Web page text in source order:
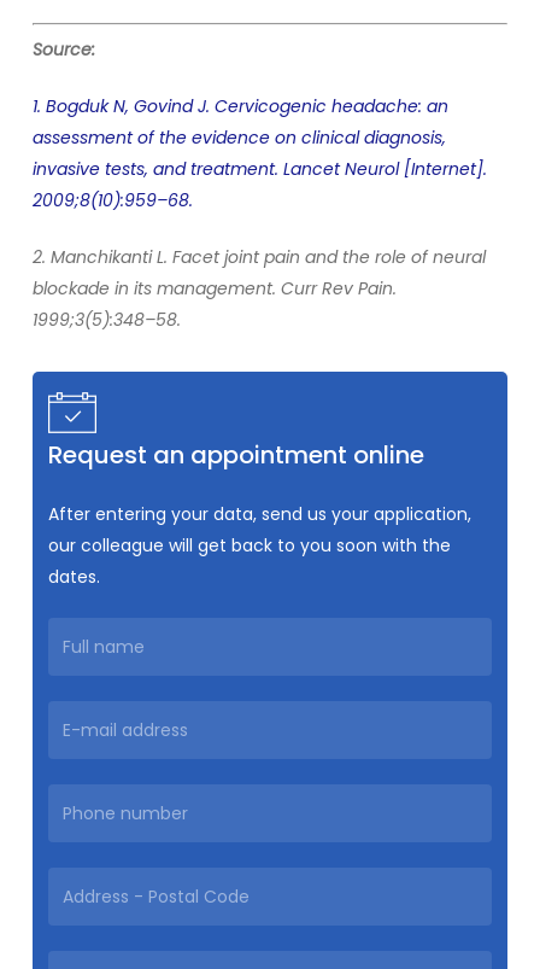
Source:
1. Bogduk N, Govind J. Cervicogenic headache: an
assessment of the evidence on clinical diagnosis,
invasive tests, and treatment. Lancet Neurol [Internet].
2009;8(10):959–68.
2. Manchikanti L. Facet joint pain and the role of neural
blockade in its management. Curr Rev Pain.
1999;3(5):348–58.
Request an appointment online
After entering your data, send us your application,
our colleague will get back to you soon with the
dates.